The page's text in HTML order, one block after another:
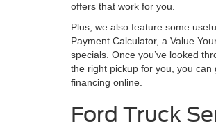
offers that work for you.
Plus, we also feature some
Payment Calculator, a Value
specials. Once you’ve looked
the right pickup for you, you
financing online.
Ford Truck